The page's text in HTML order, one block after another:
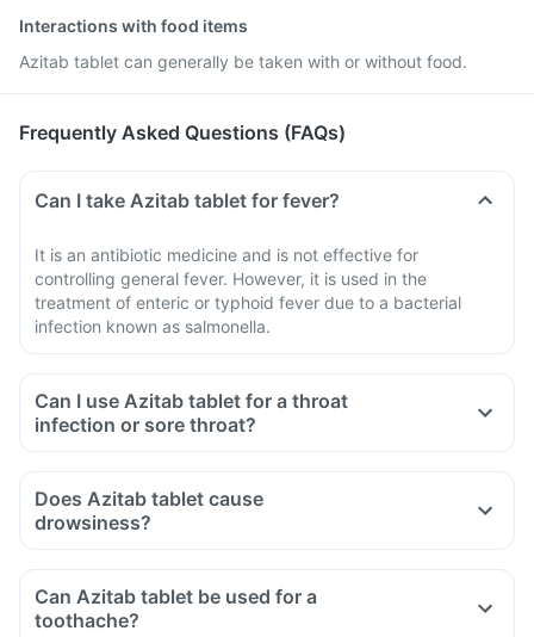
Interactions with food items
Azitab tablet can generally be taken with or without food.
Frequently Asked Questions (FAQs)
Can I take Azitab tablet for fever?
It is an antibiotic medicine and is not effective for
controlling general fever. However, it is used in the
treatment of enteric or typhoid fever due to a bacterial
infection known as salmonella.
Can I use Azitab tablet for a throat
infection or sore throat?
Does Azitab tablet cause
drowsiness?
Can Azitab tablet be used for a
toothache?